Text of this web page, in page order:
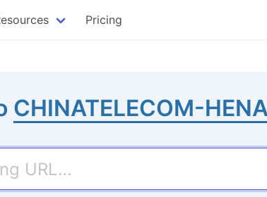
Pricing
CHINATELECOM-